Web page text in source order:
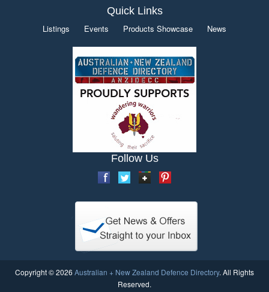
Quick Links
Listings Events Products Showcase News
Follow Us
Copyright © 2026 Australian + New Zealand Defence Directory. All Rights
Reserved.